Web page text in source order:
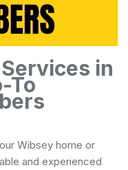
in
To
Wibsey home or
and experienced